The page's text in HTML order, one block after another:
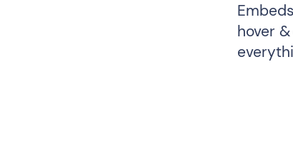
hover